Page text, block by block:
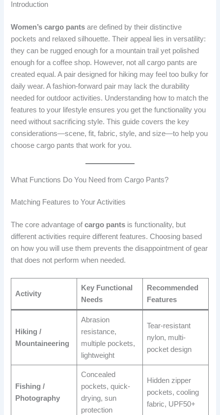
Introduction
Women’s cargo pants are defined by their distinctive
pockets and relaxed silhouette. Their appeal lies in versatility:
they can be rugged enough for a mountain trail yet polished
enough for a coffee shop. However, not all cargo pants are
created equal. A pair designed for hiking may feel too bulky for
daily wear. A fashion-forward pair may lack the durability
needed for outdoor activities. Understanding how to match the
features to your lifestyle ensures you get the functionality you
need without sacrificing style. This guide covers the key
considerations—scene, fit, fabric, style, and size—to help you
choose cargo pants that work for you.
What Functions Do You Need from Cargo Pants?
Matching Features to Your Activities
The core advantage ofcargo pants is functionality, but
different activities require different features. Choosing based
on how you will use them prevents the disappointment of gear
that does not perform when needed.
Activity
Key Functional
Needs
Recommended
Features
Hiking /
Mountaineering
Abrasion
resistance,
multiple pockets,
lightweight
Tear-resistant
nylon, multi-
pocket design
Fishing /
Photography
Concealed
pockets, quick-
drying, sun
protection
Hidden zipper
pockets, cooling
fabric, UPF50+